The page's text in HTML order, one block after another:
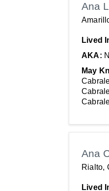
Ana
Lived
AKA:
May
Ana
Rialto,
Lived